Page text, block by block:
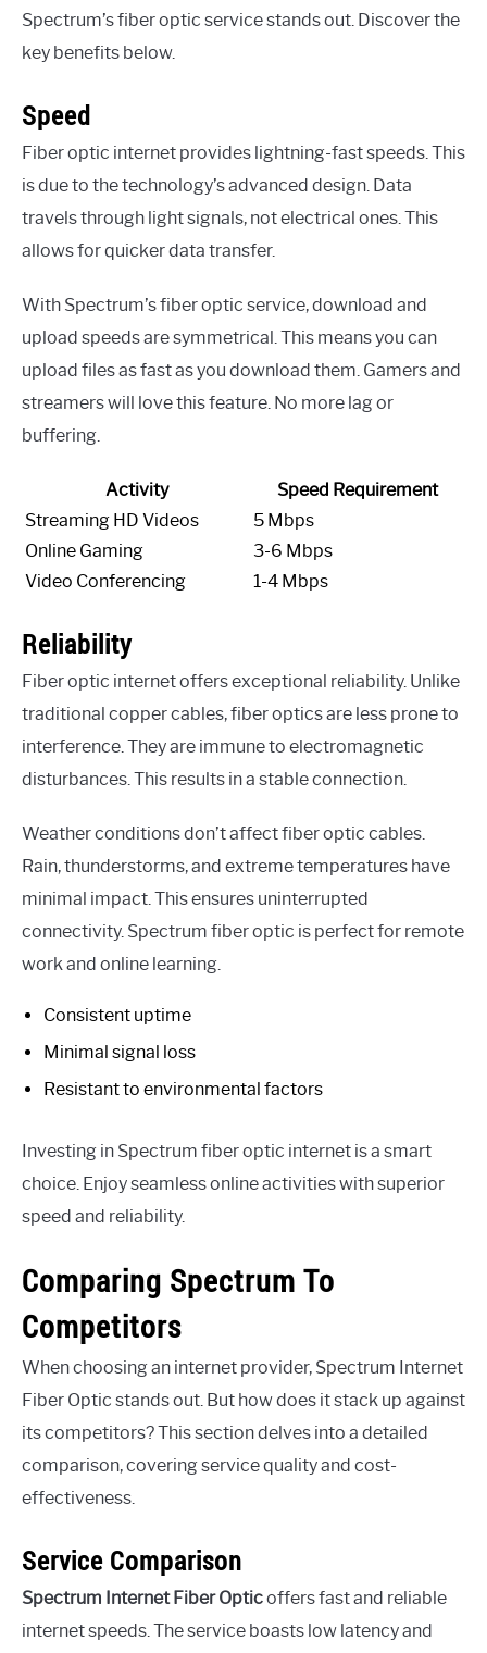
Spectrum’s fiber optic service stands out. Discover the
key benefits below.
Speed
Fiber optic internet provides lightning-fast speeds. This
is due to the technology’s advanced design. Data
travels through light signals, not electrical ones. This
allows for quicker data transfer.
With Spectrum’s fiber optic service, download and
upload speeds are symmetrical. This means you can
upload files as fast as you download them. Gamers and
streamers will love this feature. No more lag or
buffering.
Activity
Speed Requirement
Streaming HD Videos
5 Mbps
Online Gaming
3-6 Mbps
Video Conferencing
1-4 Mbps
Reliability
Fiber optic internet offers exceptional reliability. Unlike
traditional copper cables, fiber optics are less prone to
interference. They are immune to electromagnetic
disturbances. This results in a stable connection.
Weather conditions don’t affect fiber optic cables.
Rain, thunderstorms, and extreme temperatures have
minimal impact. This ensures uninterrupted
connectivity. Spectrum fiber optic is perfect for remote
work and online learning.
Consistent uptime
Minimal signal loss
Resistant to environmental factors
Investing in Spectrum fiber optic internet is a smart
choice. Enjoy seamless online activities with superior
speed and reliability.
Comparing Spectrum To
Competitors
When choosing an internet provider, Spectrum Internet
Fiber Optic stands out. But how does it stack up against
its competitors? This section delves into a detailed
comparison, covering service quality and cost-
effectiveness.
Service Comparison
Spectrum Internet Fiber Opticoffers fast and reliable
internet speeds. The service boasts low latency and